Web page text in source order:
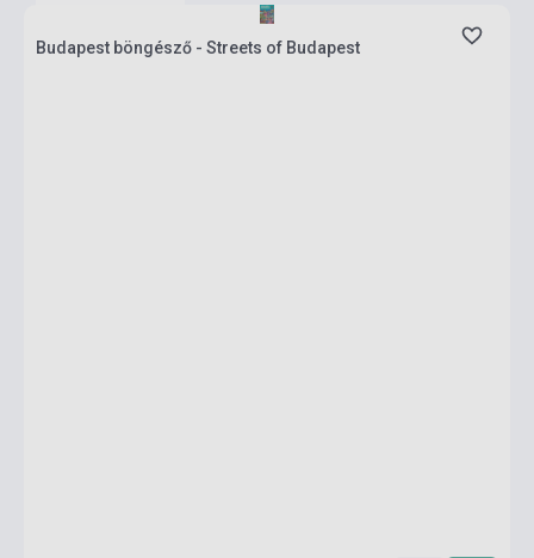
Budapest böngésző - Streets of Budapest